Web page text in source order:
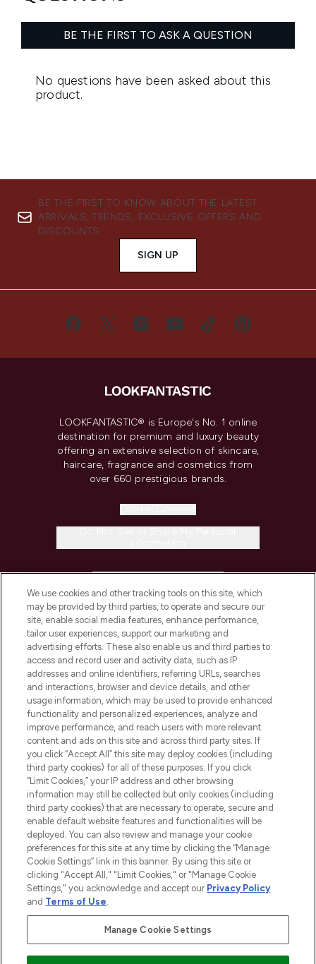
BE THE FIRST TO KNOW ABOUT THE LATEST
ARRIVALS, TRENDS, EXCLUSIVE OFFERS AND
DISCOUNTS.
SIGN UP
LOOKFANTASTIC® is Europe's No. 1 online
destination for premium and luxury beauty
offering an extensive selection of skincare,
haircare, fragrance and cosmetics from
over 660 prestigious brands.
COMPANY INFORMATION
ABOUT LOOKFANTASTIC
STORES AND SALONS
2026 The Hut.com Ltd t/a Lookfantastic.com
THG Beauty Limited (FRN: 1022963), trading as www.lookfantastic.com, is
an Introducer Appointed Representative of Frasers Group Financial
Pay Securely With
We use cookies and other tracking tools on this site, which
may be provided by third parties, to operate and secure our
site, enable social media features, enhance performance,
tailor user experiences, support our marketing and
advertising efforts. These also enable us and third parties to
access and record user and activity data, such as IP
addresses and online identifiers, referring URLs, searches
and interactions, browser and device details, and other
usage information, which may be used to provide enhanced
functionality and personalized experiences, analyze and
improve performance, and reach users with more relevant
content and ads on this site and across third party sites. If
you click “Accept All” this site may deploy cookies (including
third party cookies) for all of these purposes. If you click
“Limit Cookies,” your IP address and other browsing
information may still be collected but only cookies (including
third party cookies) that are necessary to operate, secure and
enable default website features and functionalities will be
deployed. You can also review and manage your cookie
preferences for this site at any time by clicking the “Manage
Cookie Settings” link in this banner. By using this site or
clicking "Accept All," "Limit Cookies," or "Manage Cookie
Settings," you acknowledge and accept our Privacy Policy
and Terms of Use.
Manage Cookie Settings